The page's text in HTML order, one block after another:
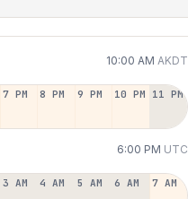
10:00 AM AKDT
7 PM 8 PM 9 PM 10 PM 11 PM
6:00 PM UTC
3 AM 4 AM 5 AM 6 AM 7 AM